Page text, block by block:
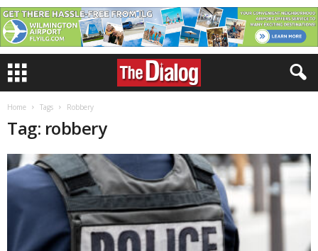
Home Tags Robbery
Tag: robbery